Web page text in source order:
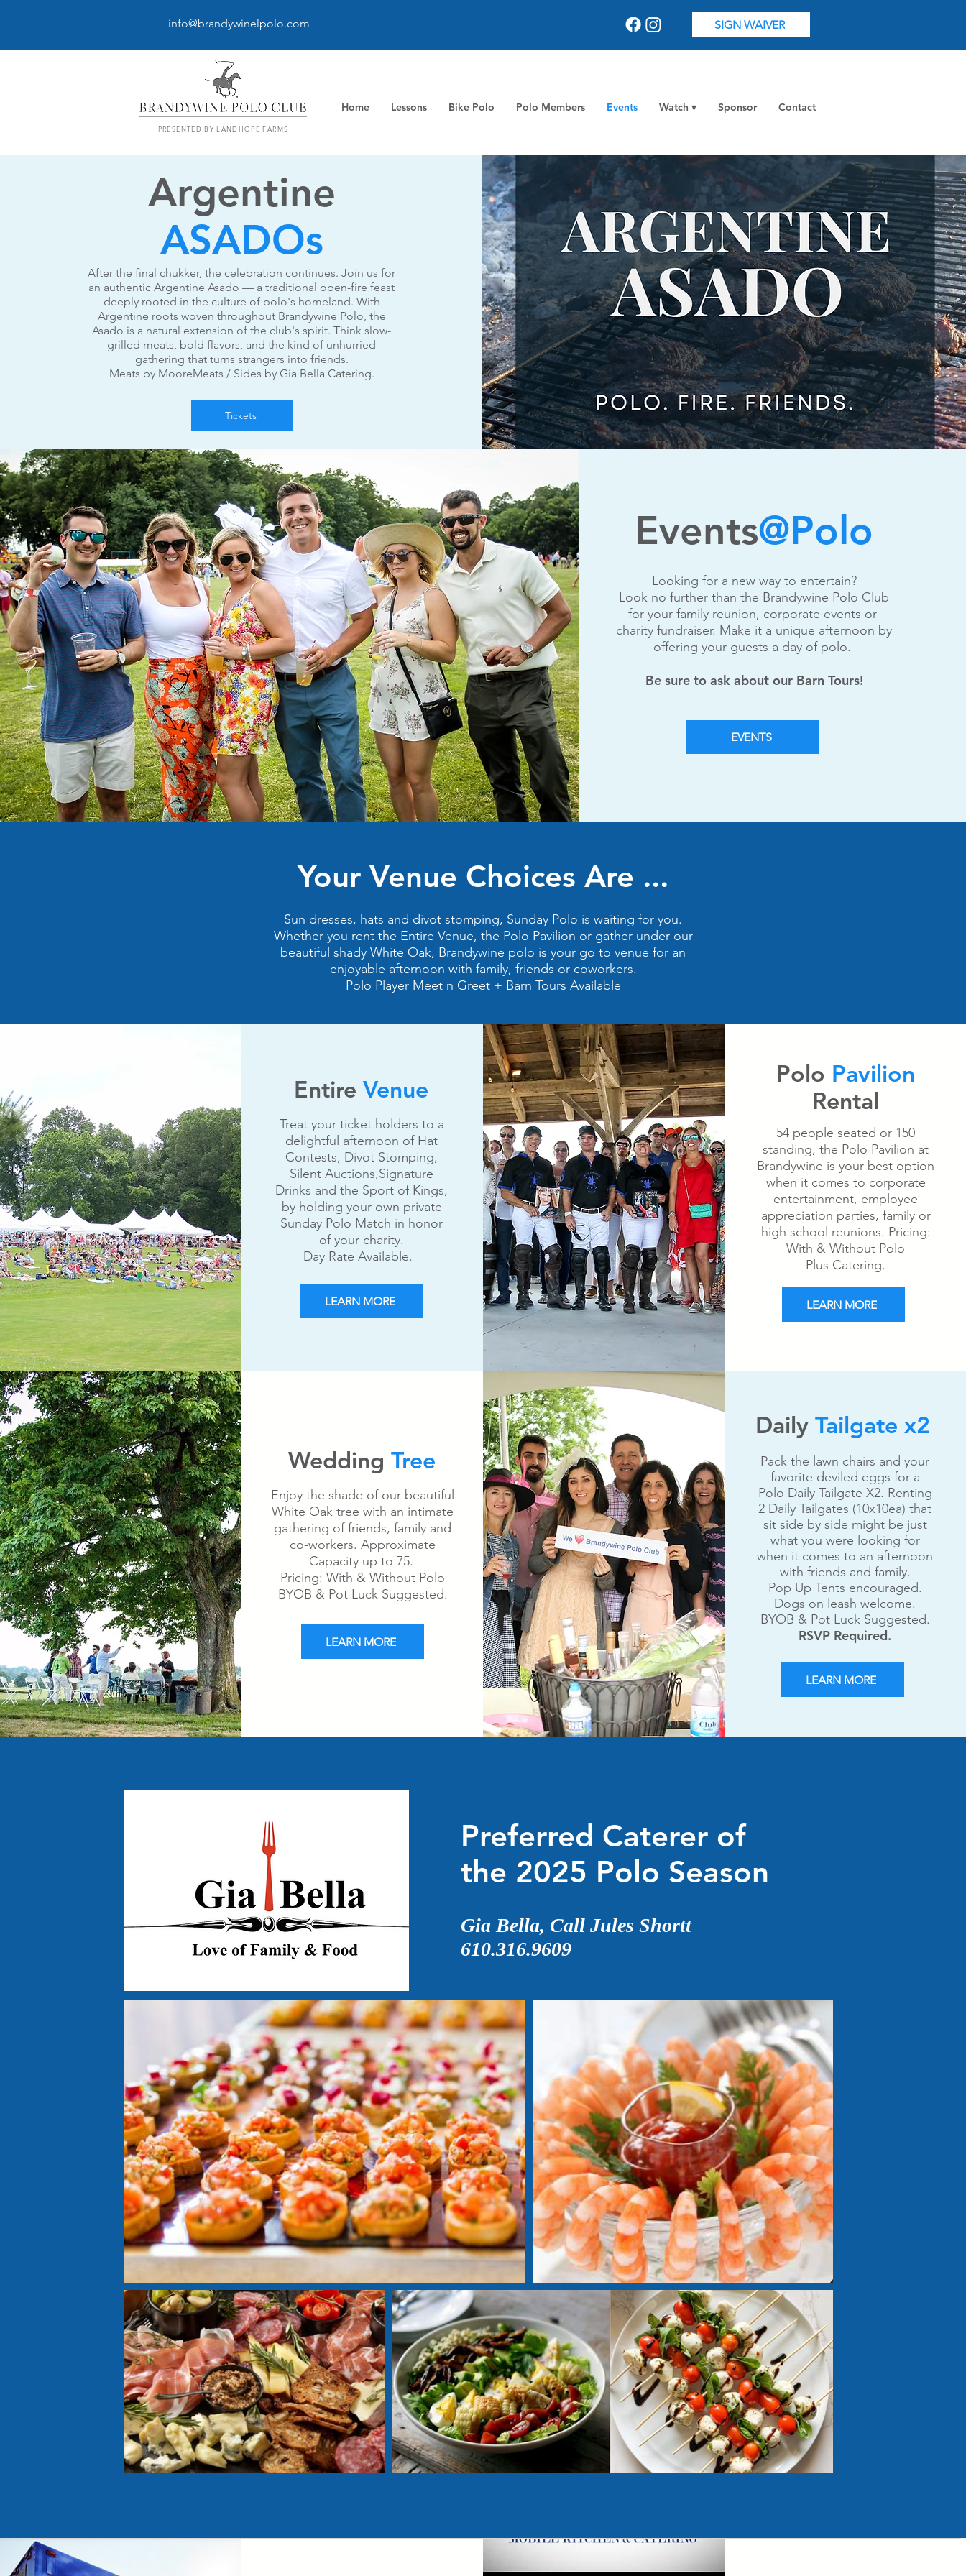
info@brandywinelpolo.com SIGN WAIVER
Home Lessons Bike Polo Polo Members Events Watch ▾ Sponsor Contact
PRESENTED BY LANDHOPE FARMS
Argentine
ASADOs
After the final chukker, the celebration continues. Join us for
an authentic Argentine Asado — a traditional open-fire feast
deeply rooted in the culture of polo's homeland. With
Argentine roots woven throughout Brandywine Polo, the
Asado is a natural extension of the club's spirit. Think slow-
grilled meats, bold flavors, and the kind of unhurried
gathering that turns strangers into friends.
Meats by MooreMeats / Sides by Gia Bella Catering.
Tickets
Events@Polo
Looking for a new way to entertain?
Look no further than the Brandywine Polo Club
for your family reunion, corporate events or
charity fundraiser. Make it a unique afternoon by
offering your guests a day of polo.
Be sure to ask about our Barn Tours!
EVENTS
Your Venue Choices Are ...
Sun dresses, hats and divot stomping, Sunday Polo is waiting for you.
Whether you rent the Entire Venue, the Polo Pavilion or gather under our
beautiful shady White Oak, Brandywine polo is your go to venue for an
enjoyable afternoon with family, friends or coworkers.
Polo Player Meet n Greet + Barn Tours Available
Entire Venue
Treat your ticket holders to a
delightful afternoon of Hat
Contests, Divot Stomping,
Silent Auctions,Signature
Drinks and the Sport of Kings,
by holding your own private
Sunday Polo Match in honor
of your charity.
Day Rate Available.
LEARN MORE
Polo Pavilion
Rental
54 people seated or 150
standing, the Polo Pavilion at
Brandywine is your best option
when it comes to corporate
entertainment, employee
appreciation parties, family or
high school reunions. Pricing:
With & Without Polo
Plus Catering.
LEARN MORE
Wedding Tree
Enjoy the shade of our beautiful
White Oak tree with an intimate
gathering of friends, family and
co-workers. Approximate
Capacity up to 75.
Pricing: With & Without Polo
BYOB & Pot Luck Suggested.
LEARN MORE
Daily Tailgate x2
Pack the lawn chairs and your
favorite deviled eggs for a
Polo Daily Tailgate X2. Renting
2 Daily Tailgates (10x10ea) that
sit side by side might be just
what you were looking for
when it comes to an afternoon
with friends and family.
Pop Up Tents encouraged.
Dogs on leash welcome.
BYOB & Pot Luck Suggested.
RSVP Required.
LEARN MORE
Preferred Caterer of
the 2025 Polo Season
Gia Bella, Call Jules Shortt
610.316.9609